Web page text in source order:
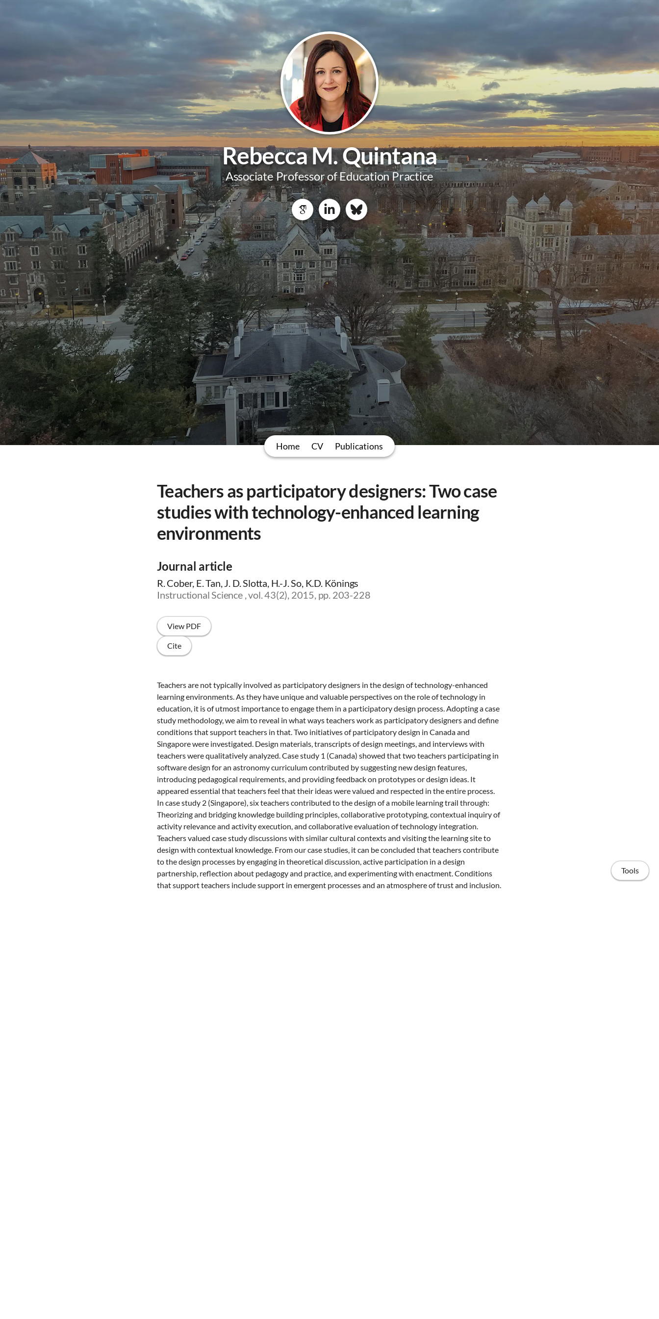
Rebecca M. Quintana
Associate Professor of Education Practice
Home CV Publications
Teachers as participatory designers: Two case
studies with technology-enhanced learning
environments
Journal article
R. Cober, E. Tan, J. D. Slotta, H.-J. So, K.D. Könings
Instructional Science , vol. 43(2), 2015, pp. 203-228
View PDF
Cite
Teachers are not typically involved as participatory designers in the design of technology-enhanced
learning environments. As they have unique and valuable perspectives on the role of technology in
education, it is of utmost importance to engage them in a participatory design process. Adopting a case
study methodology, we aim to reveal in what ways teachers work as participatory designers and define
conditions that support teachers in that. Two initiatives of participatory design in Canada and
Singapore were investigated. Design materials, transcripts of design meetings, and interviews with
teachers were qualitatively analyzed. Case study 1 (Canada) showed that two teachers participating in
software design for an astronomy curriculum contributed by suggesting new design features,
introducing pedagogical requirements, and providing feedback on prototypes or design ideas. It
appeared essential that teachers feel that their ideas were valued and respected in the entire process.
In case study 2 (Singapore), six teachers contributed to the design of a mobile learning trail through:
Theorizing and bridging knowledge building principles, collaborative prototyping, contextual inquiry of
activity relevance and activity execution, and collaborative evaluation of technology integration.
Teachers valued case study discussions with similar cultural contexts and visiting the learning site to
design with contextual knowledge. From our case studies, it can be concluded that teachers contribute
to the design processes by engaging in theoretical discussion, active participation in a design
partnership, reflection about pedagogy and practice, and experimenting with enactment. Conditions
that support teachers include support in emergent processes and an atmosphere of trust and inclusion.
Tools